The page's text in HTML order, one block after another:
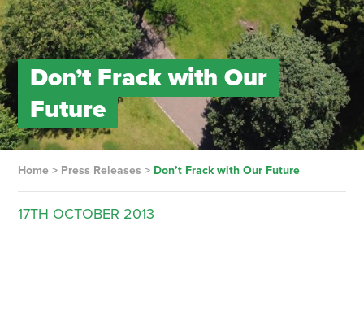
Don’t Frack with Our
Future
Home> Press Releases > Don’t Frack with Our Future
17TH OCTOBER 2013